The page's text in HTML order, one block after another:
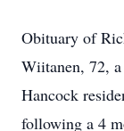
Obituary of
Wiitanen, 72,
Hancock
following a 4